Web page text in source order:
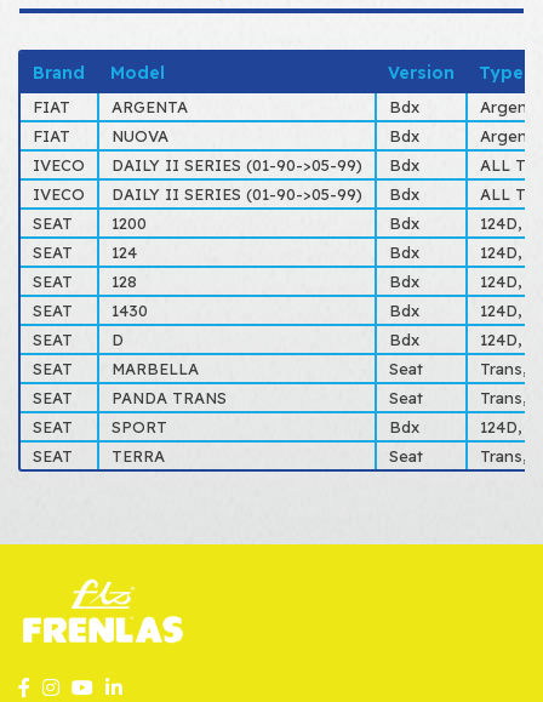
Brand Model Version Type
FIAT ARGENTA Bdx
FIAT
NUOVA Bdx
IVECO
DAILY II SERIES (01-90->05-99) Bdx
ALL
IVECO
DAILY II SERIES (01-90->05-99) Bdx
ALL
SEAT
1200 Bdx
124D,
SEAT
124 Bdx
124D,
SEAT
128 Bdx
124D,
SEAT
1430 Bdx
124D,
SEAT
D Bdx
124D,
SEAT
MARBELLA Seat
Trans,
SEAT
PANDA TRANS Seat
Trans,
SEAT
SPORT Bdx
124D,
SEAT
TERRA Seat Trans,